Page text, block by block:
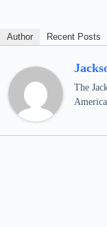
Author Recent Posts
The